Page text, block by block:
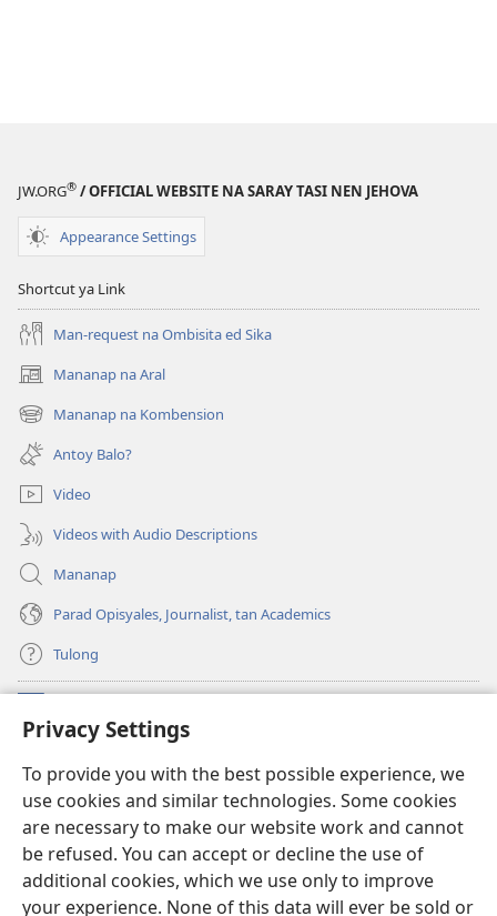
Privacy Settings
To provide you with the best possible experience, we
use cookies and similar technologies. Some cookies
are necessary to make our website work and cannot
be refused. You can accept or decline the use of
additional cookies, which we use only to improve
your experience. None of this data will ever be sold or
JW.ORG® / OFFICIAL WEBSITE NA SARAY TASI NEN JEHOVA
Appearance Settings
Shortcut ya Link
Man-request na Ombisita ed Sika
Mananap na Aral
(opens
new
window)
Mananap na Kombension
(opens
new
window)
Antoy Balo?
Video
Videos with Audio Descriptions
Mananap
Parad Opisyales, Journalist, tan Academics
Tulong
(opens
new
Watchtower ONLINE YA LIBRARYA™
(opens
new
window)JW Hub
(opens
new
window)JW Library App